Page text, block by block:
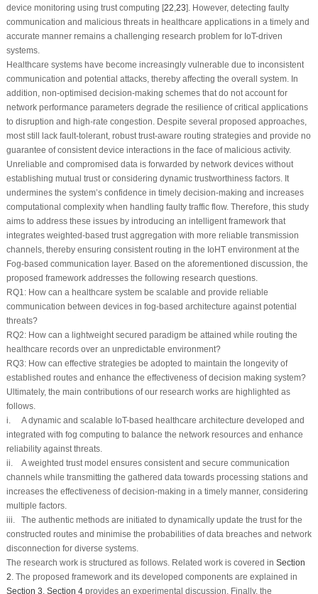
device monitoring using trust computing [22 23]. However, detecting faulty
communication and malicious threats in healthcare applications in a timely and
accurate manner remains a challenging research problem for IoT-driven
systems.
Healthcare systems have become increasingly vulnerable due to inconsistent
communication and potential attacks, thereby affecting the overall system. In
addition, non-optimised decision-making schemes that do not account for
network performance parameters degrade the resilience of critical applications
to disruption and high-rate congestion. Despite several proposed approaches,
most still lack fault-tolerant, robust trust-aware routing strategies and provide no
guarantee of consistent device interactions in the face of malicious activity.
Unreliable and compromised data is forwarded by network devices without
establishing mutual trust or considering dynamic trustworthiness factors. It
undermines the system’s confidence in timely decision-making and increases
computational complexity when handling faulty traffic flow. Therefore, this study
aims to address these issues by introducing an intelligent framework that
integrates weighted-based trust aggregation with more reliable transmission
channels, thereby ensuring consistent routing in the IoHT environment at the
Fog-based communication layer. Based on the aforementioned discussion, the
proposed framework addresses the following research questions.
RQ1:How can a healthcare system be scalable and provide reliable
communication between devices in fog-based architecture against potential
threats?
RQ2:How can a lightweight secured paradigm be attained while routing the
healthcare records over an unpredictable environment?
RQ3:How can effective strategies be adopted to maintain the longevity of
established routes and enhance the effectiveness of decision making system?
Ultimately, the main contributions of our research works are highlighted as
follows.
i. A dynamic and scalable IoT-based healthcare architecture developed and
integrated with fog computing to balance the network resources and enhance
reliability against threats.
ii. A weighted trust model ensures consistent and secure communication
channels while transmitting the gathered data towards processing stations and
increases the effectiveness of decision-making in a timely manner, considering
multiple factors.
iii. The authentic methods are initiated to dynamically update the trust for the
constructed routes and minimise the probabilities of data breaches and network
disconnection for diverse systems.
The research work is structured as follows. Related work is covered in Section
2 . The proposed framework and its developed components are explained in
Section 3 Section 4provides an experimental discussion. Finally, the